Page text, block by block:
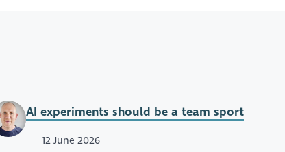
AI experiments should be a team sport
12 June 2026